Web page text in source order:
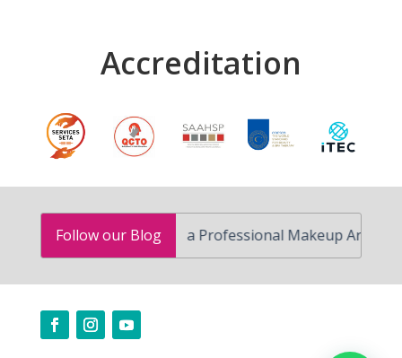
Accreditation
Follow our Blog
How to Become a Professional Makeup Artist in South